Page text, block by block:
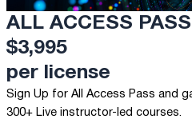
ALL ACCESS
$3,995
per license
Sign Up for All Access Pass and
300+ Live instructor-led courses.